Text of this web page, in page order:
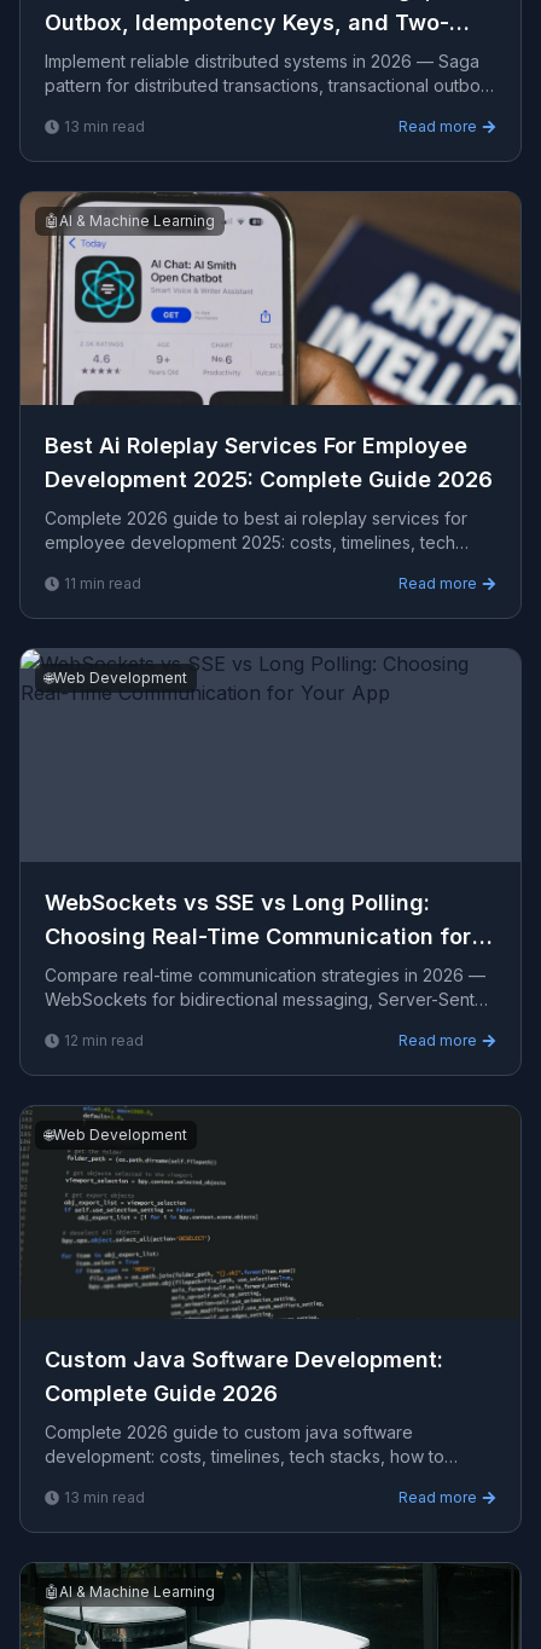
Outbox, Idempotency Keys, and Two-
Phase Commit
Implement reliable distributed systems in 2026 — Saga
pattern for distributed transactions, transactional outbox
13 min read Read more
🤖AI & Machine Learning
Best Ai Roleplay Services For Employee
Development 2025​: Complete Guide 2026
Complete 2026 guide to best ai roleplay services for
employee development 2025​: costs, timelines, tech
delivers for US, UK, and AU clients.
11 min read Read more
🌐Web Development
WebSockets vs SSE vs Long Polling:
Choosing Real-Time Communication for
Your App
Compare real-time communication strategies in 2026 —
WebSockets for bidirectional messaging, Server-Sent
12 min read Read more
🌐Web Development
Custom Java Software Development​:
Complete Guide 2026
Complete 2026 guide to custom java software
development​: costs, timelines, tech stacks, how to
UK, and AU clients.
13 min read Read more
🤖AI & Machine Learning